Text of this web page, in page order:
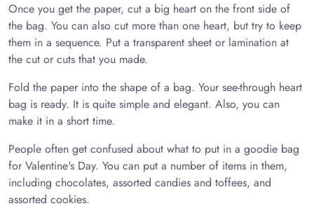
Once you get the paper, cut a big heart on the front side of
the bag. You can also cut more than one heart, but try to keep
them in a sequence. Put a transparent sheet or lamination at
the cut or cuts that you made.
Fold the paper into the shape of a bag. Your see-through heart
bag is ready. It is quite simple and elegant. Also, you can
make it in a short time.
People often get confused about what to put in a goodie bag
for Valentine's Day. You can put a number of items in them,
including chocolates, assorted candies and toffees, and
assorted cookies.